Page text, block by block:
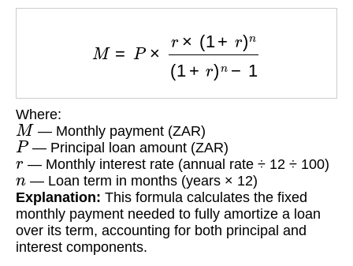
(1 n−
Where:
M — Monthly payment (ZAR)
P— Principal loan amount (ZAR)
r— Monthly interest rate (annual rate ÷ 12 ÷ 100)
n — Loan term in months (years × 12)
Explanation: This formula calculates the fixed
monthly payment needed to fully amortize a loan
over its term, accounting for both principal and
interest components.